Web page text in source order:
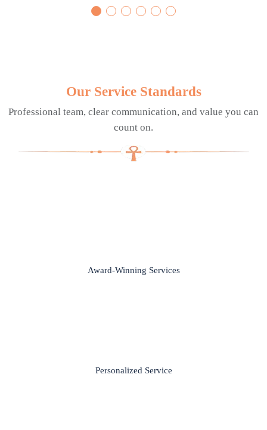
Our Service Standards
Professional team, clear communication, and value you can
count on.
Award-Winning Services
Personalized Service